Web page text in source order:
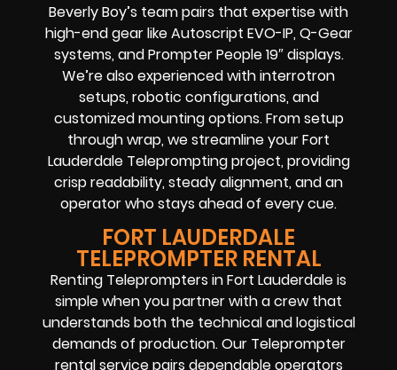
Beverly Boy’s team pairs that expertise with
high-end gear like Autoscript EVO-IP, Q-Gear
systems, and Prompter People 19″ displays.
We’re also experienced with interrotron
setups, robotic configurations, and
customized mounting options. From setup
through wrap, we streamline your Fort
Lauderdale Teleprompting project, providing
crisp readability, steady alignment, and an
operator who stays ahead of every cue.
FORT LAUDERDALE
TELEPROMPTER RENTAL
Renting Teleprompters in Fort Lauderdale is
simple when you partner with a crew that
understands both the technical and logistical
demands of production. Our Teleprompter
rental service pairs dependable operators